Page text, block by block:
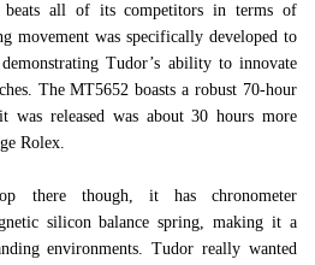
all of its competitors in terms of
movement was specifically developed to
Tudor’s ability to innovate
The MT5652 boasts a robust 70-hour
was released was about 30 hours more
Rolex.
there though, it has chronometer
silicon balance spring, making it a
environments. Tudor really wanted